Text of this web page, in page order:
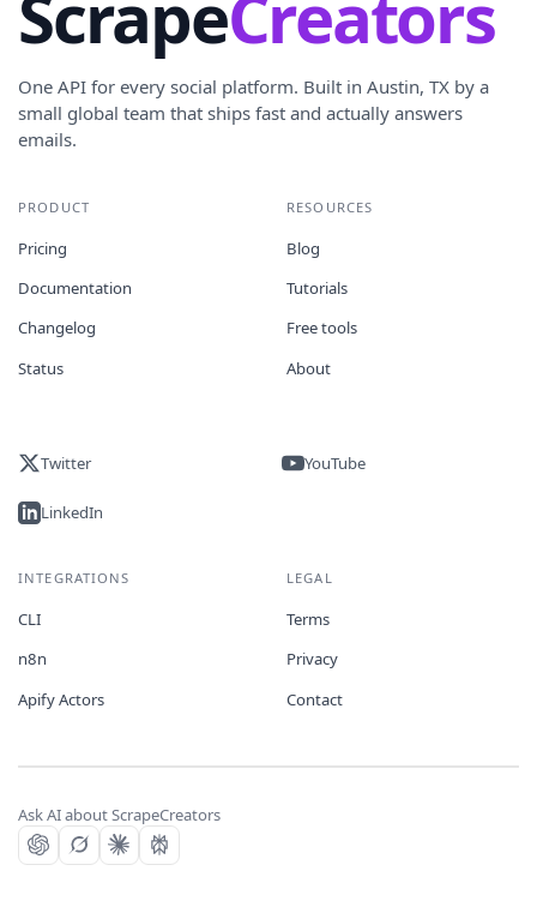
One API for every social platform. Built in Austin, TX by a
small global team that ships fast and actually answers
emails.
PRODUCT
Pricing
Documentation
Changelog
Status
RESOURCES
Blog
Tutorials
Free tools
About
Twitter YouTube
LinkedIn
INTEGRATIONS
CLI
n8n
Apify Actors
LEGAL
Terms
Privacy
Contact
Ask AI about ScrapeCreators